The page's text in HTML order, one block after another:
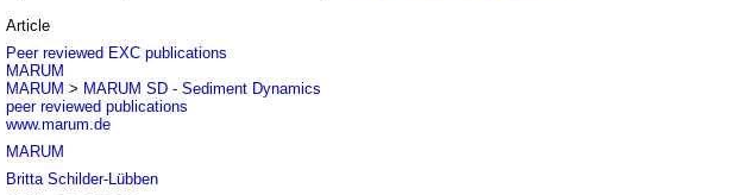
Article
Peer reviewed EXC publications
MARUM
MARUM > MARUM SD - Sediment Dynamics
peer reviewed publications
www.marum.de
MARUM
Britta Schilder-Lübben